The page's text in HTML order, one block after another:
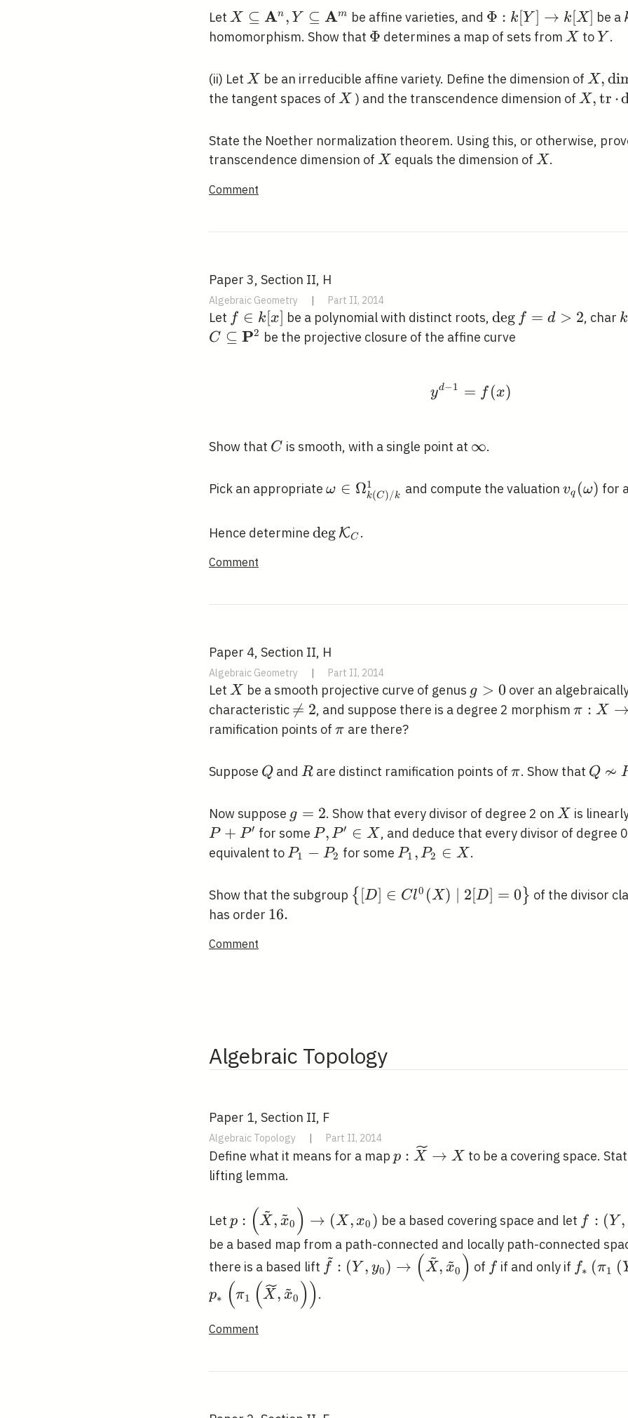
\ldots,
x_{n}\right]
\mid
x_{n}\right]
/ I(S)
Let X \subseteq
\mathbf{A}^{n},
\mathbf{A}^{m}
X ⊆ An , Y ⊆ Am be affine varieties, and \Phi: k[Y]
\rightarrow
Φ : k[Y ] → k[X] be a
homomorphism. Show that \Phi
Φ determines a map of sets from X
X toY
Y .
(ii) Let X
X be an irreducible affine variety. Define the dimension of X,
X,di
the tangent spaces of X
X ) and the transcendence dimension of X,
\cdot
X,tr ⋅
State the Noether normalization theorem. Using this, or otherwise,
transcendence dimension of X
X equals the dimension of X
X.
Comment
Paper 3, Section II, H
Algebraic Geometry | Part II, 2014
Let f
\in
f ∈ k[x] be a polynomial with distinct roots,\operatorname{deg}
f=d>2
deg f = d > 2, char k
C ⊆ P2 be the projective closure of the affine curve
y^{d-1}=f(x)
yd−1 = f (x)
Show that C
C is smooth, with a single point at \infty
∞.
Pick an appropriate \omega \in
\Omega_{k(C)
/ k}^{1}
ω ∈ Ωk(C)/k
1 and compute the valuation v_{q}
vq (ω) for
Hence determine \operatorname{deg}
deg KC .
Comment
Paper 4, Section II, H
Algebraic Geometry | Part II, 2014
Let X
X be a smooth projective curve of genus g>0
g > 0 over an
characteristic \neq
2

= 2, and suppose there is a degree 2 morphism\pi: X
π : X →
ramification points of \pi
π are there?
Suppose Q
Q and R
R are distinct ramification points of\pi
π. Show that Q
R
Q ≁
Now suppose g=2
g = 2. Show that every divisor of degree 2 on X
X is
P + P′ for some P,
P^{\prime}
P, P′ ∈ X , and deduce that every divisor of degree
equivalent toP_{1}-
P1 − P2 for some P_{1},
\in X
P1 , P2 ∈ X .
Show that the subgroup \left\{[D] \in
{ [D] ∈ Cl0 (X) ∣ 2[D] = 0 } of the divisor
has order 16
16.
Comment
Algebraic Topology
Paper 1, Section II, F
Algebraic Topology | Part II, 2014
Define what it means for a map p:
p : X → X to be a covering space.
lifting lemma.
Let p:\left(\tilde{X},
\tilde{x}_{0}\right)
\rightarrow\left(X,
x_{0}\right)
p : (X
~
, x
~0 ) → (X ,x0 ) be a based covering space and let f : (Y ,
be a based map from a path-connected and locally path-connected
there is a based lift \tilde{f}:\left(Y,
y_{0}\right)
f
~
: (Y , y0) → (X
~
, x
~0 ) of ff if and only if f∗ (π1 (
p∗ (π1 (X , x
~0 )).
Comment